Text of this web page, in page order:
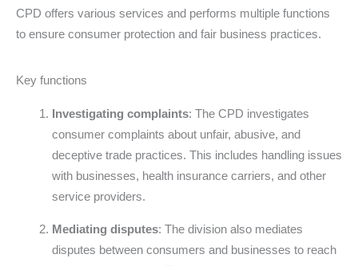
CPD offers various services and performs multiple functions
to ensure consumer protection and fair business practices.
Key functions
Investigating complaints: The CPD investigates
consumer complaints about unfair, abusive, and
deceptive trade practices. This includes handling issues
with businesses, health insurance carriers, and other
service providers.
Mediating disputes: The division also mediates
disputes between consumers and businesses to reach